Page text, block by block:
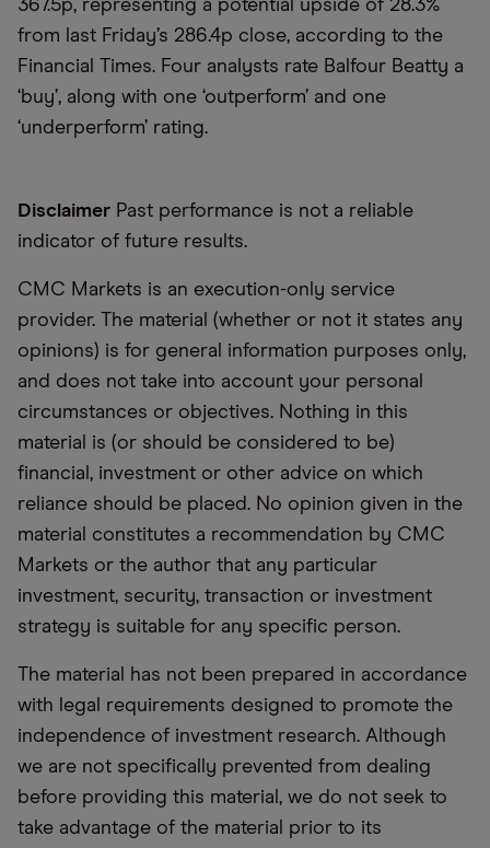
367.5p, representing a potential upside of 28.3%
from last Friday’s 286.4p close, according to the
Financial Times. Four analysts rate Balfour Beatty a
‘buy’, along with one ‘outperform’ and one
‘underperform’ rating.
Disclaimer Past performance is not a reliable
indicator of future results.
CMC Markets is an execution-only service
provider. The material (whether or not it states any
opinions) is for general information purposes only,
and does not take into account your personal
circumstances or objectives. Nothing in this
material is (or should be considered to be)
financial, investment or other advice on which
reliance should be placed. No opinion given in the
material constitutes a recommendation by CMC
Markets or the author that any particular
investment, security, transaction or investment
strategy is suitable for any specific person.
The material has not been prepared in accordance
with legal requirements designed to promote the
independence of investment research. Although
we are not specifically prevented from dealing
before providing this material, we do not seek to
take advantage of the material prior to its